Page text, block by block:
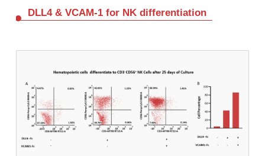
DLL4 & VCAM-1 for NK differentiation